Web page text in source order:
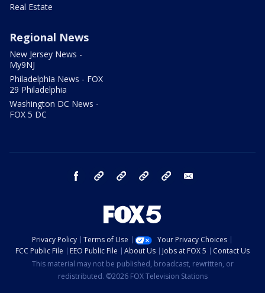
Real Estate
Regional News
New Jersey News -
My9NJ
Philadelphia News - FOX
29 Philadelphia
Washington DC News -
FOX 5 DC
facebook Instagram TikTok YouTube
Privacy Policy Terms of Use
Your Privacy Choices
FCC Public File
EEO Public File About Us Jobs at FOX 5
Contact Us
This material may not be published, broadcast, rewritten, or
redistributed. ©2026 FOX Television Stations